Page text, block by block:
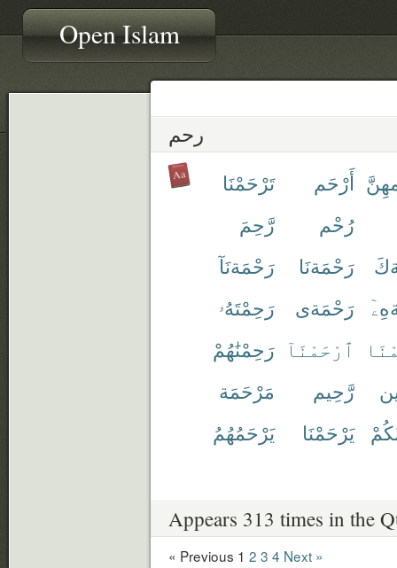
Open Islam
رحم
أَرْحَم
تَرْحَمْنَا
رُحْم
رَّحِمَ
رَحْمَةنَا
رَحْمَةنَآ
رَحْمَةى
رَحِمْتَهُۥ
ٱرْحَمْنَآ رَحِمْنَٰهُمْ
رَّحِيم
مَرْحَمَة
يَرْحَمْنَا يَرْحَمُهُمُ
Appears 313 times in the
« Previous 1 2 3 4 Next »